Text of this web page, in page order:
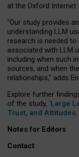
at the Oxford
“Our study provides
understanding LLM
research is needed
associated with LLM
including when such
sources, and when
relationships,” adds
Explore further
of the study, ‘Large
Trust, and Attitudes,
Notes for Editors
Contact